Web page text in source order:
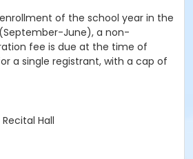
of the school year in the
June), a non-
fee is due at the time of
a single registrant, with a cap of
Hall